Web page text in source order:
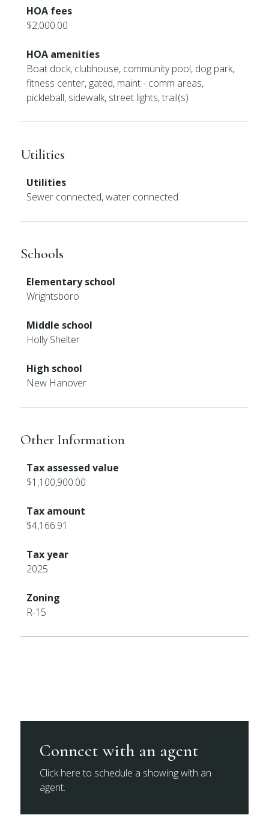
HOA fees
$2,000.00
HOA amenities
Boat dock, clubhouse, community pool, dog park,
fitness center, gated, maint - comm areas,
pickleball, sidewalk, street lights, trail(s)
Utilities
Utilities
Sewer connected, water connected
Schools
Elementary school
Wrightsboro
Middle school
Holly Shelter
High school
New Hanover
Other Information
Tax assessed value
$1,100,900.00
Tax amount
$4,166.91
Tax year
2025
Zoning
R-15
Connect with an agent
Click here to schedule a showing with an
agent.